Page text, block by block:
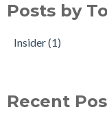
Posts by
Insider(1)
Recent